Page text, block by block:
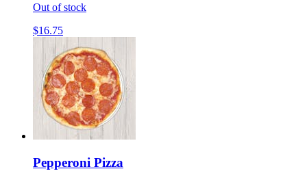
Out of stock
$16.75
Pepperoni Pizza